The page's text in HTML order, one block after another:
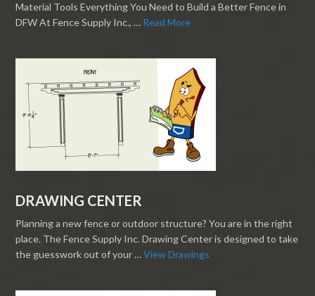
Material Tools Everything You Need to Build a Better Fence in
DFW At Fence Supply Inc., … Read More
DRAWING CENTER
Planning a new fence or outdoor structure? You are in the right
place. The Fence Supply Inc. Drawing Center is designed to take
the guesswork out of your …View Drawings